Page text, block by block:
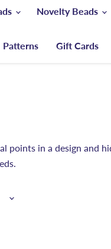
Novelty Beads
Patterns Gift Cards
points in a design